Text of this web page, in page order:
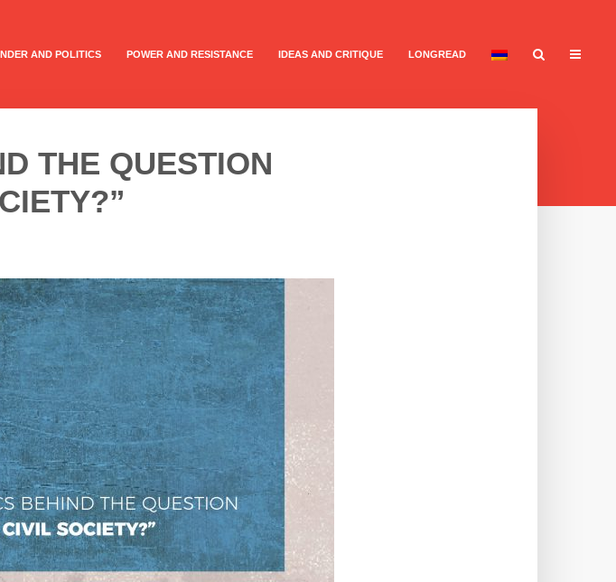
AND POLITICS POWER AND RESISTANCE IDEAS AND CRITIQUE LONGREAD
THE QUESTION